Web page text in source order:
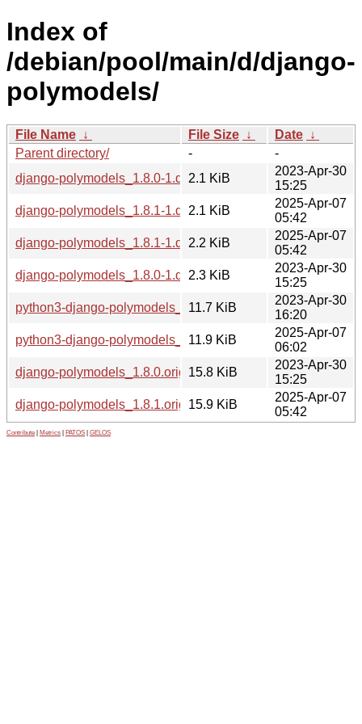
Index of
/debian/pool/main/d/django-
polymodels/
File Name ↓ File Size ↓ Date ↓
Parent directory/
-
-
django-polymodels_1.8.0-1.dsc2.1 KiB
2023-Apr-30
15:25
django-polymodels_1.8.1-1.dsc2.1 KiB
2025-Apr-07
05:42
django-polymodels_1.8.1-1.debian.tar.xz
2.2 KiB
2025-Apr-07
05:42
django-polymodels_1.8.0-1.debian.tar.xz
2.3 KiB
2023-Apr-30
15:25
python3-django-polymodels_1.8.0-1_all.deb
11.7 KiB
2023-Apr-30
16:20
python3-django-polymodels_1.8.1-1_all.deb
11.9 KiB
2025-Apr-07
06:02
django-polymodels_1.8.0.orig.tar.gz
15.8 KiB
2023-Apr-30
15:25
django-polymodels_1.8.1.orig.tar.gz
15.9 KiB
2025-Apr-07
05:42
Contribute Metrics PATOS GELOS